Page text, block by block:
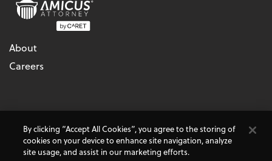
About
Careers
Terms & Conditions
Accessibility
Cookie Policy
Do Not Sell My Personal Information
Privacy Policy
By clicking “Accept All Cookies”, you agree to the storing of
cookies on your device to enhance site navigation, analyze
site usage, and assist in our marketing efforts.